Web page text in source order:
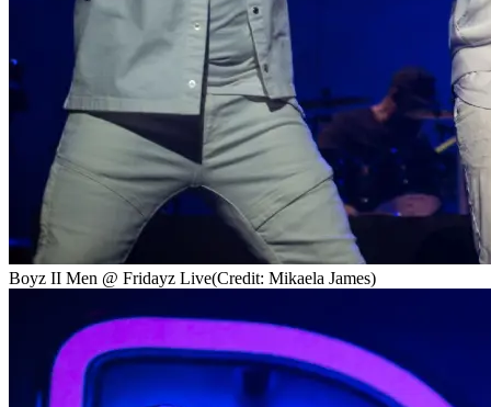
Boyz II Men @ Fridayz Live(Credit: Mikaela James)